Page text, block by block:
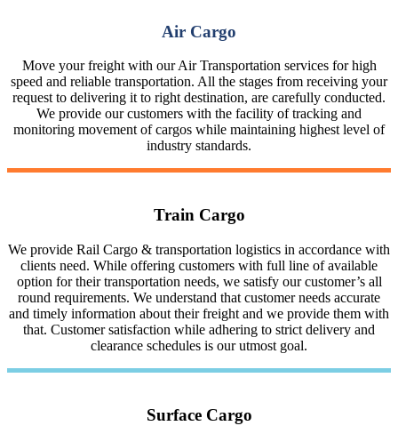
Air Cargo
Move your freight with our Air Transportation services for high
speed and reliable transportation. All the stages from receiving your
request to delivering it to right destination, are carefully conducted.
We provide our customers with the facility of tracking and
monitoring movement of cargos while maintaining highest level of
industry standards.
Train Cargo
We provide Rail Cargo & transportation logistics in accordance with
clients need. While offering customers with full line of available
option for their transportation needs, we satisfy our customer’s all
round requirements. We understand that customer needs accurate
and timely information about their freight and we provide them with
that. Customer satisfaction while adhering to strict delivery and
clearance schedules is our utmost goal.
Surface Cargo